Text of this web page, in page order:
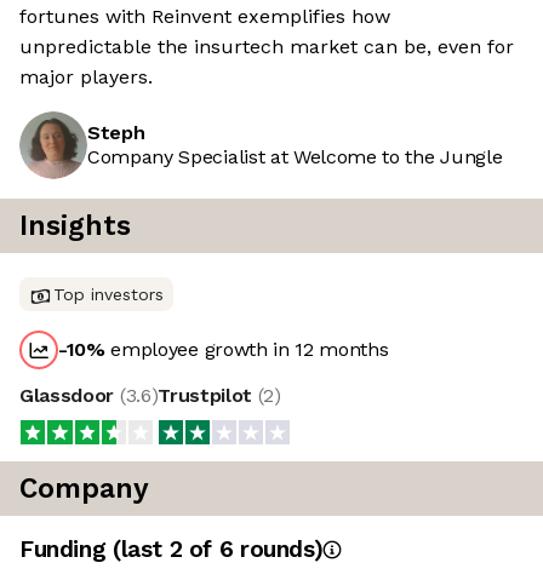
fortunes with Reinvent exemplifies how
unpredictable the insurtech market can be, even for
major players.
Steph
Company Specialist at Welcome to the Jungle
Insights
Top investors
-10%employee growth in 12 months
Glassdoor (3.6)Trustpilot (2)
Company
Funding (last 2 of 6 rounds)